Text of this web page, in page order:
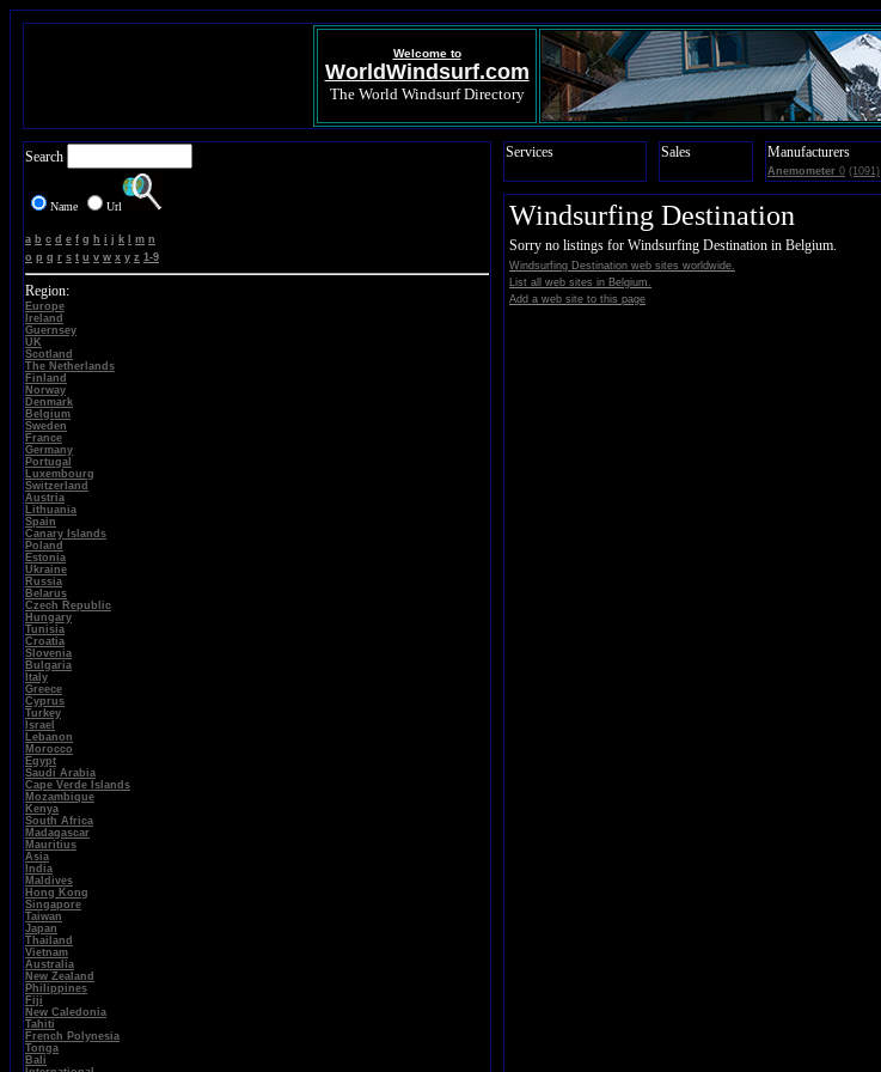
Welcome to
WorldWindsurf.com
The World Windsurf Directory
Search
Name Url
a b c d e f g h i j k m n
o p q r s t u v w x y z 1-9
Region:
Europe
Ireland
Guernsey
UK
Scotland
The Netherlands
Finland
Norway
Denmark
Belgium
Sweden
France
Germany
Portugal
Luxembourg
Switzerland
Austria
Lithuania
Spain
Canary Islands
Poland
Estonia
Ukraine
Russia
Belarus
Czech Republic
Hungary
Tunisia
Croatia
Slovenia
Bulgaria
Italy
Greece
Cyprus
Turkey
Israel
Lebanon
Morocco
Egypt
Saudi Arabia
Cape Verde Islands
Mozambique
Kenya
South Africa
Madagascar
Mauritius
Asia
India
Maldives
Hong Kong
Singapore
Taiwan
Japan
Thailand
Vietnam
Australia
New Zealand
Philippines
Fiji
New Caledonia
Tahiti
French Polynesia
Tonga
Bali
Services Sales Manufacturers
Anemometer 0 (1091)
Windsurfing Destination
Sorry no listings for Windsurfing Destination in Belgium.
Windsurfing Destination web sites worldwide.
List all web sites in Belgium.
Add a web site to this page